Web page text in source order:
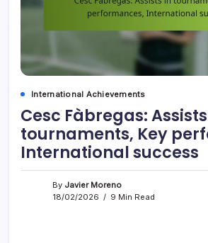
International Achievements
Cesc Fàbregas:
tournaments, Key
International success
By Javier Moreno
18/02/2026
9 Min Read